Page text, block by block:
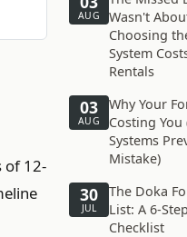
of 12-
AUG
Wasn't
Choosing
System
Rentals
03
AUG
Why Your
Costing
Systems
Mistake)
30
JUL
The Doka
List: A 6-
Checklist